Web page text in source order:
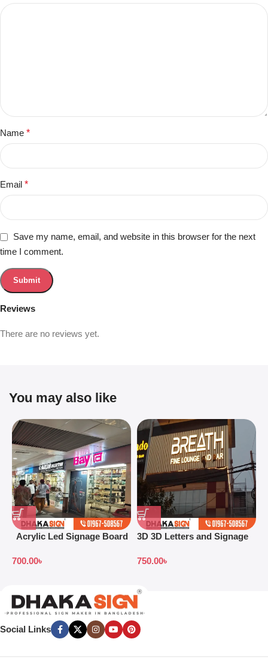
Reviews
There are no reviews yet.
Name *
Email *
Save my name, email, and website in this browser for the next
time I comment.
You may also like
Acrylic Led Signage Board
700.00৳
3D 3D Letters and Signage
750.00৳
Social Links